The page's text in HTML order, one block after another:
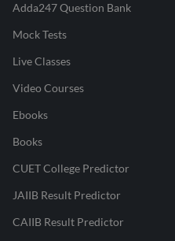
Adda247 Question Bank
Mock Tests
Live Classes
Video Courses
Ebooks
Books
CUET College Predictor
JAIIB Result Predictor
CAIIB Result Predictor